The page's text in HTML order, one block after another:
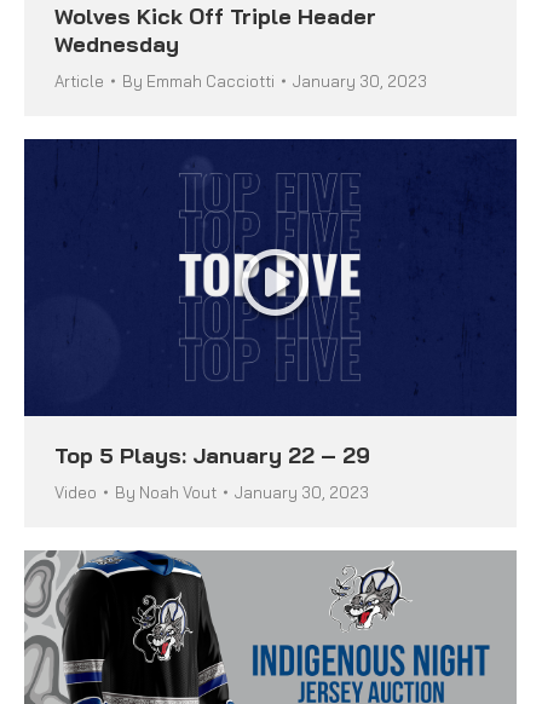
Wolves Kick Off Triple Header
Wednesday
Article By Emmah Cacciotti January 30, 2023
Top 5 Plays: January 22 – 29
Video By Noah Vout January 30, 2023